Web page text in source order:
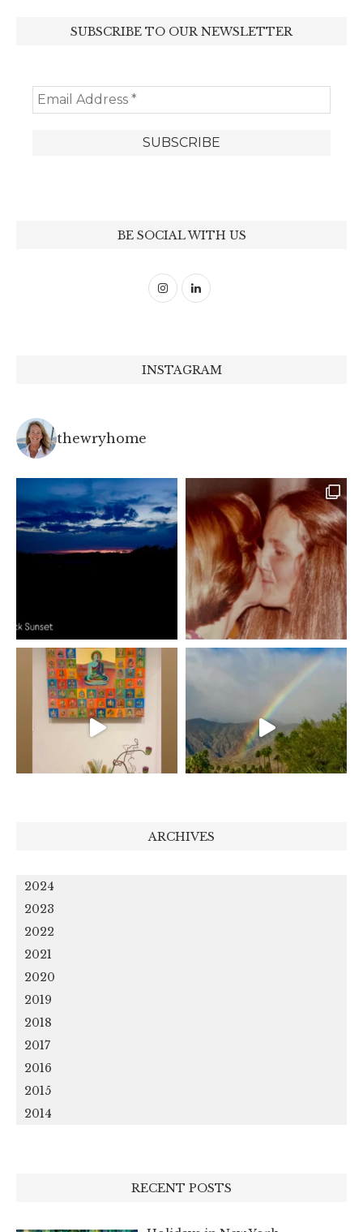
SUBSCRIBE TO OUR NEWSLETTER
BE SOCIAL WITH US
INSTAGRAM
thewryhome
ARCHIVES
2024
2023
2022
2021
2020
2019
2018
2017
2016
2015
2014
RECENT POSTS